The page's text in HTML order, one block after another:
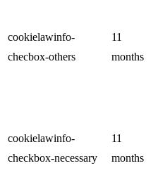
cookielawinfo-
checbox-others
11
months
cookielawinfo-
checkbox-necessary
11
months